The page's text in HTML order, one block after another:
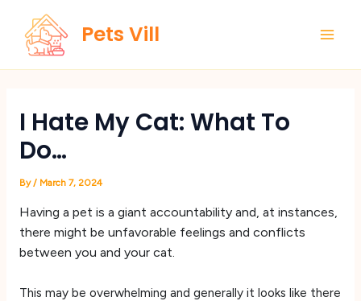
content
Pets Vill
I Hate My Cat: What To
Do…
By / March 7, 2024
Having a pet is a giant accountability and, at instances,
there might be unfavorable feelings and conflicts
between you and your cat.
This may be overwhelming and generally it looks like there